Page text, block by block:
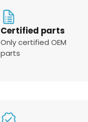
Certified parts
Only certified OEM
parts